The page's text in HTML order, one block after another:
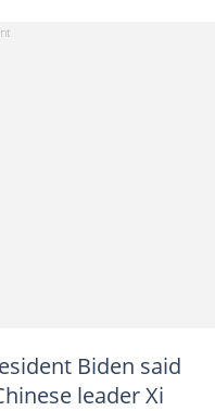
Biden said
leader Xi